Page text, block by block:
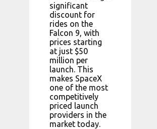
significant
discount for
rides on the
Falcon 9, with
prices starting
at just $50
million per
launch. This
makes SpaceX
one of the most
competitively
priced launch
providers in the
market today.